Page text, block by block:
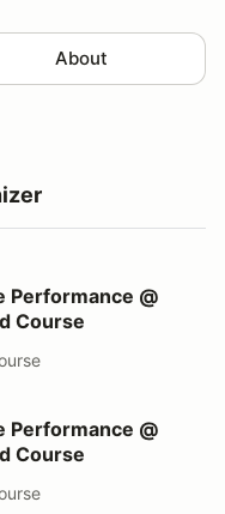
About
@ Nelson Ledges
Performance @
Course
@ Nelson Ledges
Performance @
Course